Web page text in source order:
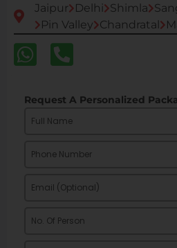
Jaipur Delhi Shimla
Pin Valley Chandratal
Request A Personalized